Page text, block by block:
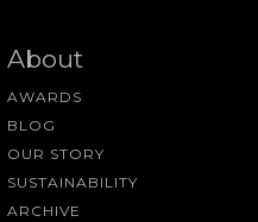
About
AWARDS
BLOG
OUR STORY
SUSTAINABILITY
ARCHIVE